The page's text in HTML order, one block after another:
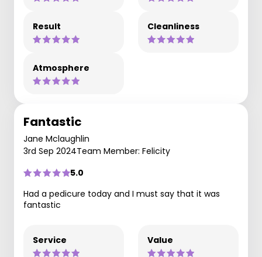
Result Cleanliness
Atmosphere
Fantastic
Jane Mclaughlin
3rd Sep 2024Team Member: Felicity
5.0
Had a pedicure today and I must say that it was
fantastic
Service Value